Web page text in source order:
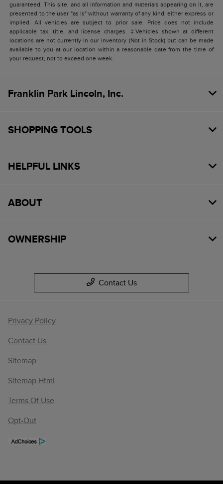
guaranteed. This site, and all information and materials appearing on it, are
presented to the user "as is" without warranty of any kind, either express or
implied. All vehicles are subject to prior sale. Price does not include
applicable tax, title, and license charges. ‡Vehicles shown at different
locations are not currently in our inventory (Not in Stock) but can be made
available to you at our location within a reasonable date from the time of
your request, not to exceed one week.
Franklin Park Lincoln, Inc.
SHOPPING TOOLS
HELPFUL LINKS
ABOUT
OWNERSHIP
Contact Us
Privacy Policy
Contact Us
Sitemap
Sitemap Html
Terms Of Use
Opt-Out